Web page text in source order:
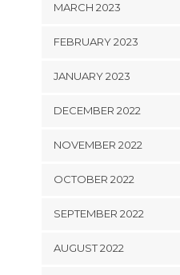
MARCH 2023
FEBRUARY 2023
JANUARY 2023
DECEMBER 2022
NOVEMBER 2022
OCTOBER 2022
SEPTEMBER 2022
AUGUST 2022